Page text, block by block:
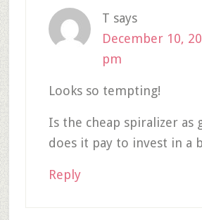
T says
December 10,
pm
Looks so tempting!
Is the cheap spiralizer as
does it pay to invest in a
Reply